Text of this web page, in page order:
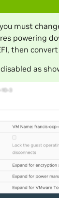
must
powering
then
as